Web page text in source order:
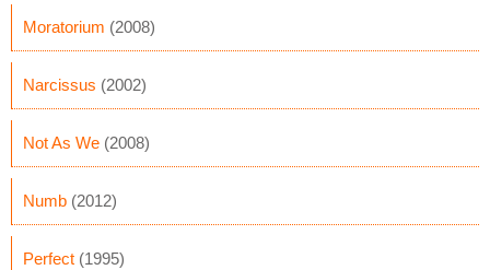
Moratorium (2008)
Narcissus (2002)
Not As We (2008)
Numb (2012)
Perfect (1995)